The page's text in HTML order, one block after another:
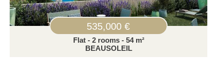
535,000 €
Flat - 2 rooms - 54 m²
BEAUSOLEIL